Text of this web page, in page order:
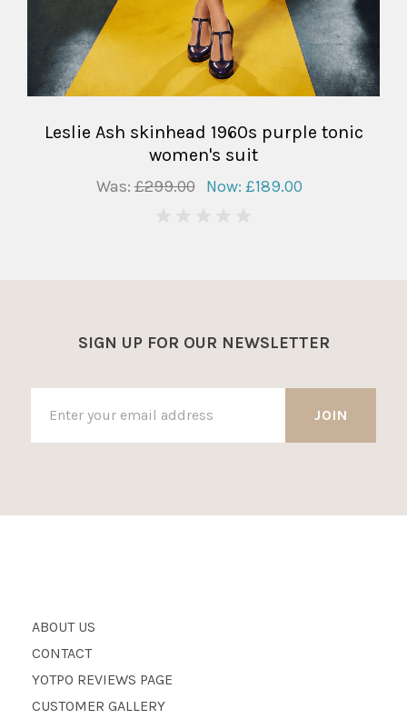
Leslie Ash skinhead 1960s purple tonic
women's suit
Was:£299.00 Now: £189.00
SIGN UP FOR OUR NEWSLETTER
ABOUT US
CONTACT
YOTPO REVIEWS PAGE
CUSTOMER GALLERY